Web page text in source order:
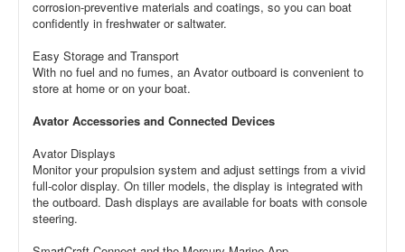
corrosion-preventive materials and coatings, so you can boat
confidently in freshwater or saltwater.
Easy Storage and Transport
With no fuel and no fumes, an Avator outboard is convenient to
store at home or on your boat.
Avator Accessories and Connected Devices
Avator Displays
Monitor your propulsion system and adjust settings from a vivid
full-color display. On tiller models, the display is integrated with
the outboard. Dash displays are available for boats with console
steering.